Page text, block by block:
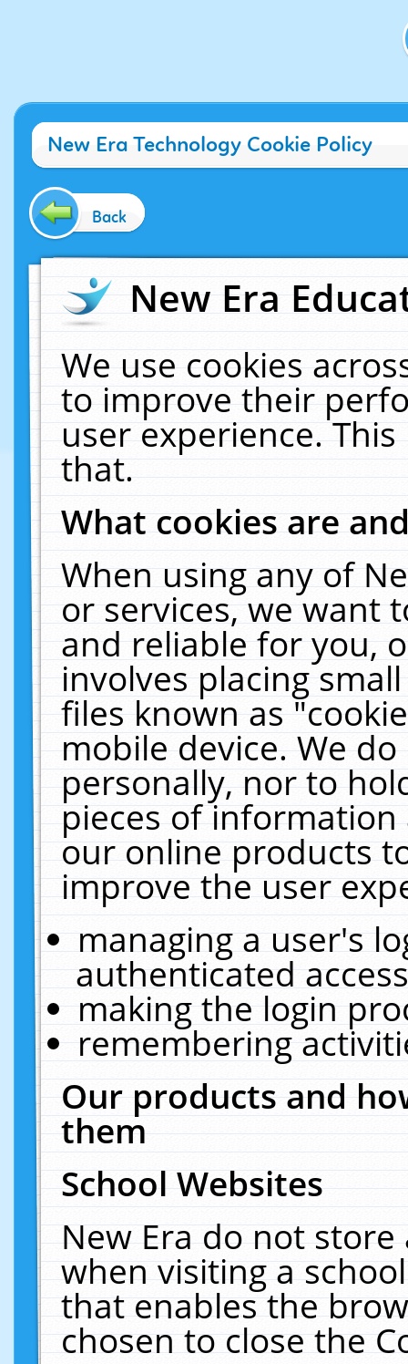
New Era Technology Cookie Policy
Back
New Era
We use cookies
to improve their
user experience.
that.
What cookies are
When using any of
or services, we want
and reliable for you,
involves placing
files known as
mobile device. We
personally, nor to
pieces of
our online products
improve the user
managing a user's
authenticated
making the login
remembering
Our products and
them
School Websites
New Era do not
when visiting a
that enables the
chosen to close the